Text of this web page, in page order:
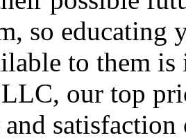
so educating
to them
our top